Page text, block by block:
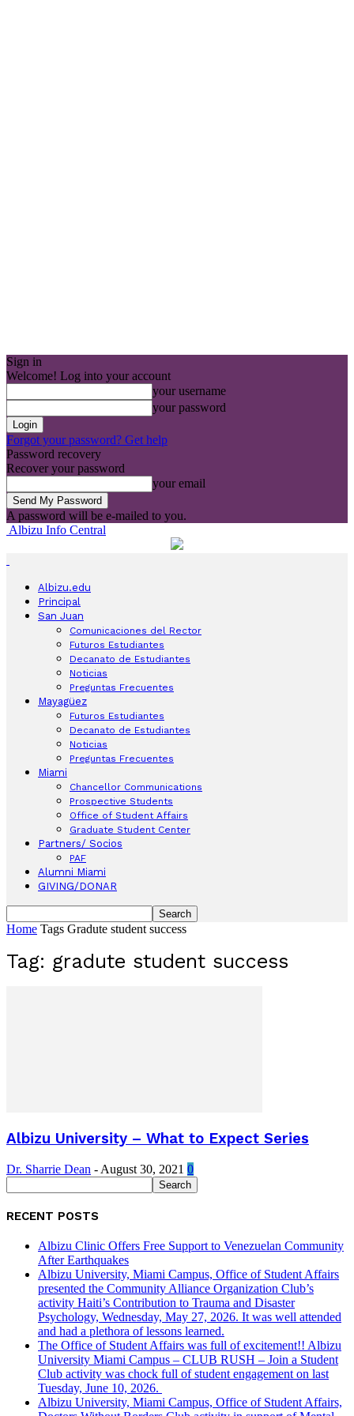
Sign in
Welcome! Log into your account
your username
your password
Forgot your password? Get help
Password recovery
Recover your password
your email
A password will be e-mailed to you.
Albizu Info Central
Albizu.edu
Principal
San Juan
Comunicaciones del Rector
Futuros Estudiantes
Decanato de Estudiantes
Noticias
Preguntas Frecuentes
Mayagüez
Futuros Estudiantes
Decanato de Estudiantes
Noticias
Preguntas Frecuentes
Miami
Chancellor Communications
Prospective Students
Office of Student Affairs
Graduate Student Center
Partners/ Socios
PAF
Alumni Miami
GIVING/DONAR
Home Tags Gradute student success
Tag: gradute student success
Albizu University – What to Expect Series
Dr. Sharrie Dean - August 30, 2021 0
RECENT POSTS
Albizu Clinic Offers Free Support to Venezuelan Community
After Earthquakes
Albizu University, Miami Campus, Office of Student Affairs
presented the Community Alliance Organization Club’s
activity Haiti’s Contribution to Trauma and Disaster
Psychology, Wednesday, May 27, 2026. It was well attended
and had a plethora of lessons learned.
The Office of Student Affairs was full of excitement!! Albizu
University Miami Campus – CLUB RUSH – Join a Student
Club activity was chock full of student engagement on last
Tuesday, June 10, 2026.
Albizu University, Miami Campus, Office of Student Affairs,